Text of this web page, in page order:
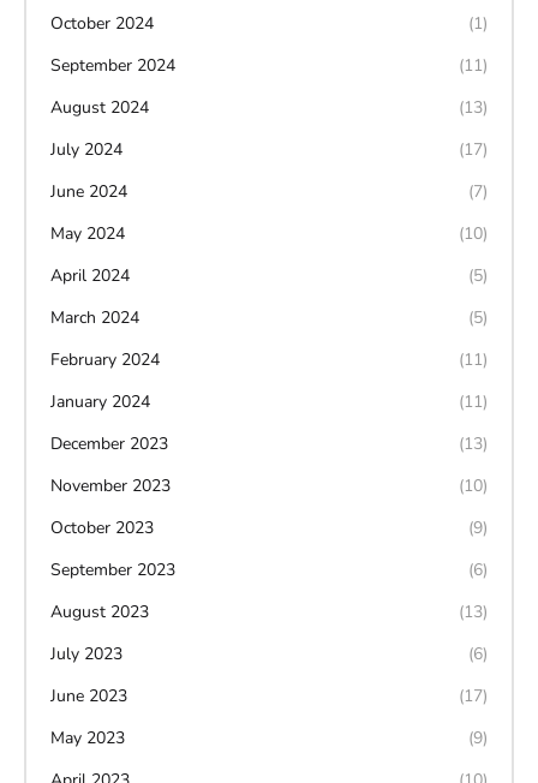
October 2024
(1)
September 2024
(11)
August 2024
(13)
July 2024
(17)
June 2024
(7)
May 2024
(10)
April 2024
(5)
March 2024
(5)
February 2024
(11)
January 2024
(11)
December 2023
(13)
November 2023
(10)
October 2023
(9)
September 2023
(6)
August 2023
(13)
July 2023
(6)
June 2023
(17)
May 2023
(9)